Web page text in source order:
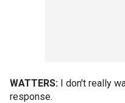
WATTERS: I don't really
response.